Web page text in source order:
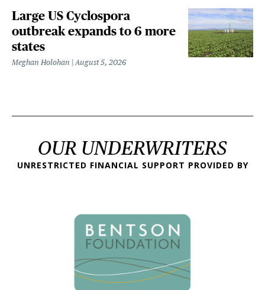
Large US Cyclospora
outbreak expands to 6 more
states
Meghan Holohan August 5, 2026
OUR UNDERWRITERS
UNRESTRICTED FINANCIAL SUPPORT PROVIDED BY